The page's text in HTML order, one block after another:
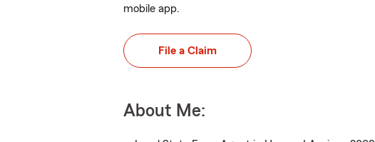
mobile app.
File a Claim
About Me: